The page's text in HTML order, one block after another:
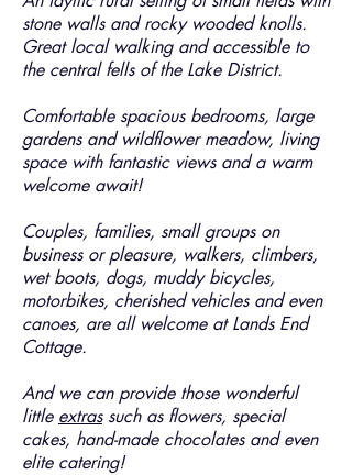
stone walls and rocky wooded knolls.
Great local walking and accessible to
the central fells of the Lake District.
Comfortable spacious bedrooms, large
gardens and wildflower meadow, living
space with fantastic views and a warm
welcome await!
Couples, families, small groups on
business or pleasure, walkers, climbers,
wet boots, dogs, muddy bicycles,
motorbikes, cherished vehicles and even
canoes, are all welcome at Lands End
Cottage.
And we can provide those wonderful
little extrassuch as flowers, special
cakes, hand-made chocolates and even
elite catering!